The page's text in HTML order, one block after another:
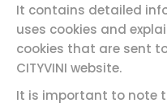
It contains detailed
uses cookies and
cookies that are sent
CITYVINI website.
It is important to note